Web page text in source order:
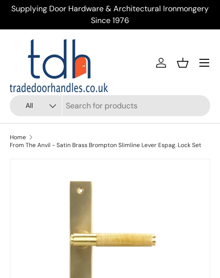
Skip to content
Supplying Door Hardware & Architectural Ironmongery
Since 1976
Search
Product type
All
AccountBasket
Menu
Home
From The Anvil - Satin Brass Brompton Slimline Lever Espag. Lock Set